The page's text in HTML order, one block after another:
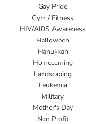
Gay Pride
Gym / Fitness
HIV/AIDS Awareness
Halloween
Hanukkah
Homecoming
Landscaping
Leukemia
Military
Mother's Day
Non Profit